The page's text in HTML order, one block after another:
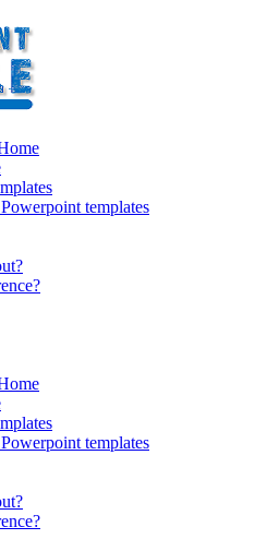
templates
templates